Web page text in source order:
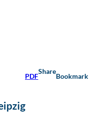
PDF
Share
Bookmark